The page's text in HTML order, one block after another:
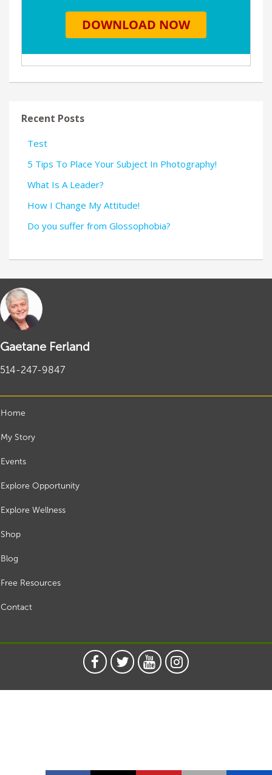
Recent Posts
Test
5 Tips To Place Your Subject In Photography!
What Is A Leader?
How I Change My Attitude!
Do you suffer from Glossophobia?
Gaetane Ferland
514-247-9847
Home
My Story
Events
Explore Opportunity
Explore Wellness
Shop
Blog
Free Resources
Contact